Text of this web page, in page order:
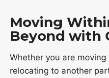
Moving
Beyond with
Whether you are
relocating to another